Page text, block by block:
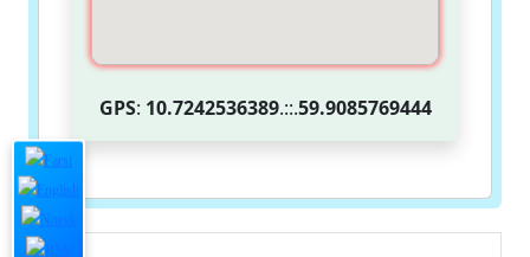
GPS: 10.7242536389.::.59.9085769444